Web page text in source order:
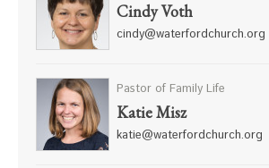
Cindy Voth
cindy@waterfordchurch.org
Pastor of Family Life
Katie Misz
katie@waterfordchurch.org